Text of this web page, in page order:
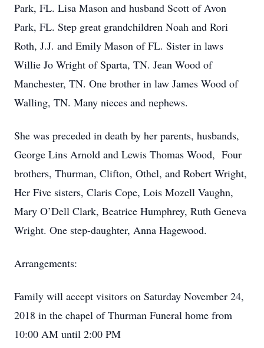
Park, FL. Lisa Mason and husband Scott of Avon
Park, FL. Step great grandchildren Noah and Rori
Roth, J.J. and Emily Mason of FL. Sister in laws
Willie Jo Wright of Sparta, TN. Jean Wood of
Manchester, TN. One brother in law James Wood of
Walling, TN. Many nieces and nephews.
She was preceded in death by her parents, husbands,
George Lins Arnold and Lewis Thomas Wood, Four
brothers, Thurman, Clifton, Othel, and Robert Wright,
Her Five sisters, Claris Cope, Lois Mozell Vaughn,
Mary O’Dell Clark, Beatrice Humphrey, Ruth Geneva
Wright. One step-daughter, Anna Hagewood.
Arrangements:
Family will accept visitors on Saturday November 24,
2018 in the chapel of Thurman Funeral home from
10:00 AM until 2:00 PM